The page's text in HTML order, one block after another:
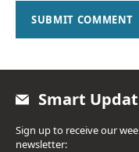
SUBMIT COMMENT
Smart
Sign up to receive our
newsletter: